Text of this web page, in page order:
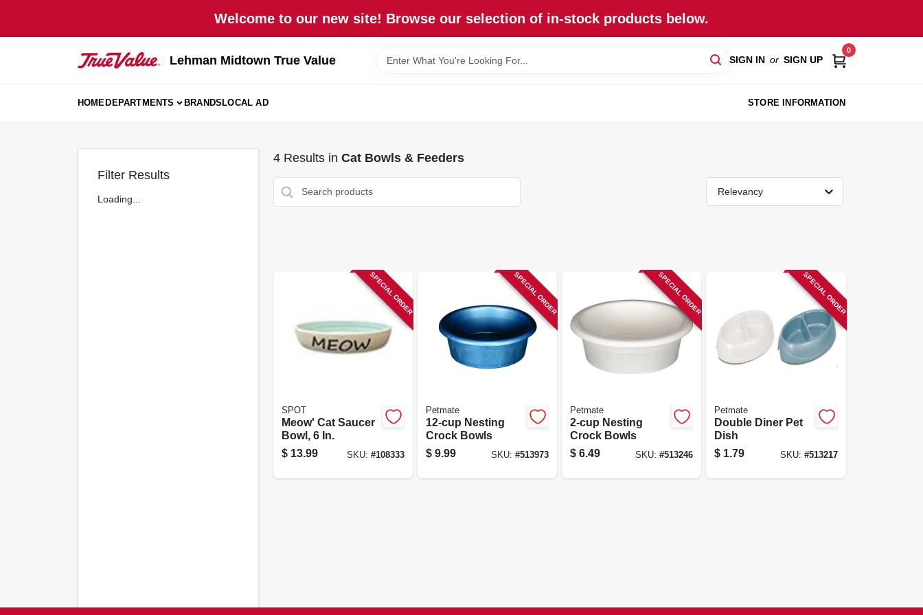
Welcome to our new site! Browse our selection of in-stock products below.
Lehman Midtown True Value SIGN IN or SIGN UP
0
HOMEDEPARTMENTS BRANDSLOCAL AD STORE INFORMATION
Filter Results
Loading...
4Results in Cat Bowls & Feeders
Relevancy
SPECIAL ORDER
SPOT
Meow' Cat Saucer
Bowl, 6 In.
$ 13.99 SKU: #108333
SPECIAL ORDER
Petmate
12-cup Nesting
Crock Bowls
$ 9.99 SKU: #513973
SPECIAL ORDER
Petmate
2-cup Nesting
Crock Bowls
$ 6.49 SKU:#513246
SPECIAL ORDER
Petmate
Double Diner Pet
Dish
$ 1.79 SKU: #513217